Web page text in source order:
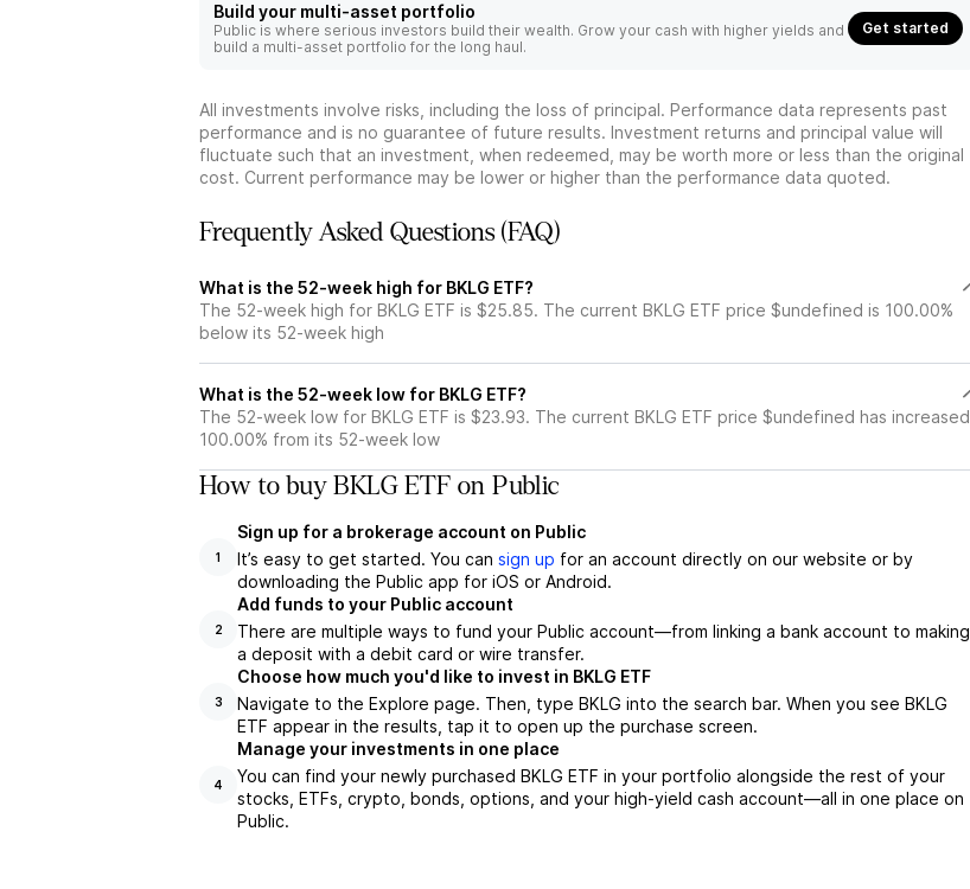
Build your multi-asset portfolio
Public is where serious investors build their wealth. Grow your cash with higher yields and
build a multi-asset portfolio for the long haul.
Get started
All investments involve risks, including the loss of principal. Performance data represents past
performance and is no guarantee of future results. Investment returns and principal value will
fluctuate such that an investment, when redeemed, may be worth more or less than the original
cost. Current performance may be lower or higher than the performance data quoted.
Frequently Asked Questions (FAQ)
What is the 52-week high for BKLG ETF?
The 52-week high for BKLG ETF is $25.85. The current BKLG ETF price $undefined is 100.00%
below its 52-week high
What is the 52-week low for BKLG ETF?
The 52-week low for BKLG ETF is $23.93. The current BKLG ETF price $undefined has increased
100.00% from its 52-week low
How to buy BKLG ETF on Public
1
Sign up for a brokerage account on Public
It’s easy to get started. You can sign up for an account directly on our website or by
downloading the Public app for iOS or Android.
2
Add funds to your Public account
There are multiple ways to fund your Public account—from linking a bank account to making
a deposit with a debit card or wire transfer.
3
Choose how much you'd like to invest in BKLG ETF
Navigate to the Explore page. Then, type BKLG into the search bar. When you see BKLG
ETF appear in the results, tap it to open up the purchase screen.
4
Manage your investments in one place
You can find your newly purchased BKLG ETF in your portfolio alongside the rest of your
stocks, ETFs, crypto, bonds, options, and your high-yield cash account––all in one place on
Public.